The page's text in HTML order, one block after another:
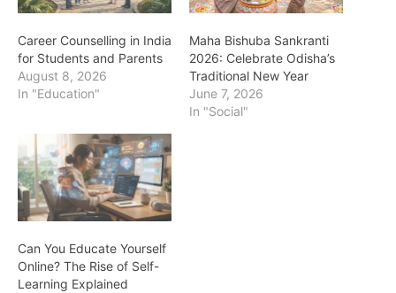
Career Counselling in India
for Students and Parents
August 8, 2026
In "Education"
Maha Bishuba Sankranti
2026: Celebrate Odisha’s
Traditional New Year
June 7, 2026
In "Social"
Can You Educate Yourself
Online? The Rise of Self-
Learning Explained